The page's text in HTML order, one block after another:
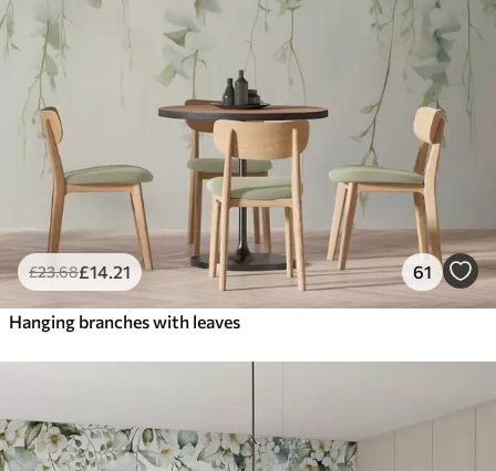
£23.68£14 .21 61
Hanging branches with leaves